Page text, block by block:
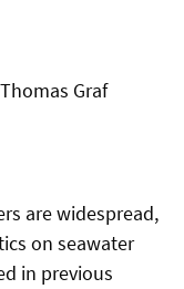
Graf
are widespread,
on seawater
in previous